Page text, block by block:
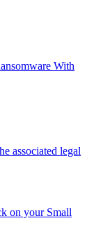
With
associated legal
on your Small